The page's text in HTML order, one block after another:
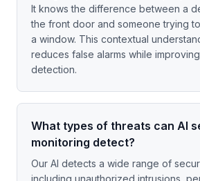
It knows the difference between a
the front door and someone trying
a window. This contextual
reduces false alarms while
detection.
What types of threats can AI
monitoring detect?
Our AI detects a wide range of
including unauthorized intrusions,